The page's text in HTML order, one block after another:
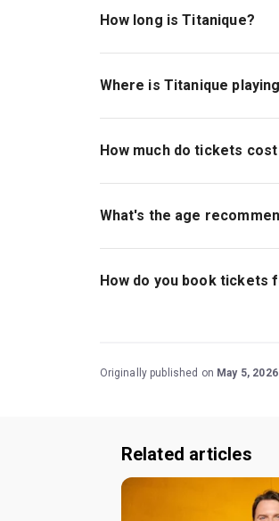
How long is Titanique?
The running time of
Where is Titanique
Titanique is playing at St
Broadway and 8th Avenue),
How much do tickets
Tickets for Titanique start
What's the age
The recommended age for
How do you book tickets
Originally published on May 5, 2026
Related articles